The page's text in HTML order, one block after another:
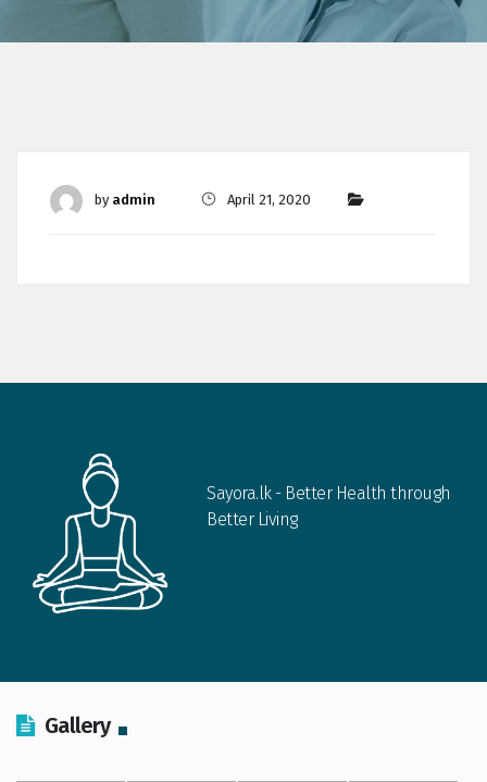
by admin April 21, 2020
Sayora.lk - Better Health through
Better Living
Gallery